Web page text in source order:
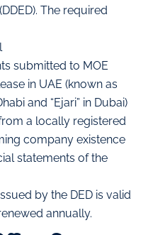
The required
submitted to MOE
in UAE (known as
and “Ejari” in Dubai)
a locally registered
company existence
statements of the
by the DED is valid
annually.